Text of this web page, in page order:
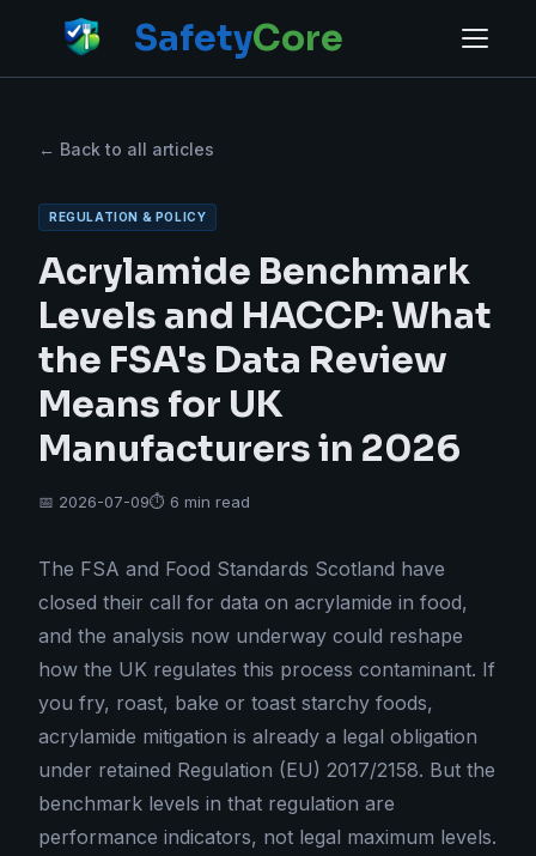
SafetyCore
← Back to all articles
REGULATION & POLICY
Acrylamide Benchmark
Levels and HACCP: What
the FSA's Data Review
Means for UK
Manufacturers in 2026
📅 2026-07-09⏱ 6 min read
The FSA and Food Standards Scotland have
closed their call for data on acrylamide in food,
and the analysis now underway could reshape
how the UK regulates this process contaminant. If
you fry, roast, bake or toast starchy foods,
acrylamide mitigation is already a legal obligation
under retained Regulation (EU) 2017/2158. But the
benchmark levels in that regulation are
performance indicators, not legal maximum levels.